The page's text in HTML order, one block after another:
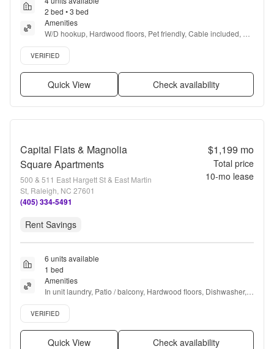
2 bed • 3 bed
Amenities
W/D hookup, Hardwood floors, Pet friendly, Cable included,
Parking, Dog park + more
Verified listing
VERIFIED
Quick View Check availability
Capital Flats & Magnolia
Square Apartments
500 & 511 East Hargett St & East Martin
St, Raleigh, NC 27601
(405) 334-5491
$1,199 mo
Total price
10-mo lease
Rent Savings
6 units available
1 bed
Amenities
In unit laundry, Patio / balcony, Hardwood floors, Dishwasher,
Pet friendly, Recently renovated + more
Verified listing
VERIFIED
Quick View Check availability